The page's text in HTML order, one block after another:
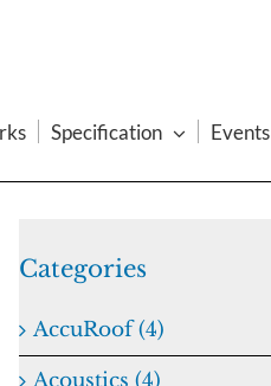
Specification Events
Categories
AccuRoof (4)
Acoustics (4)